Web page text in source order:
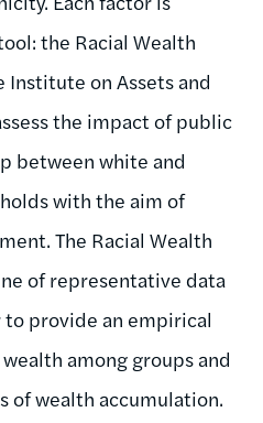
the Racial Wealth
on Assets and
the impact of public
between white and
with the aim of
The Racial Wealth
of representative data
provide an empirical
among groups and
of wealth accumulation.